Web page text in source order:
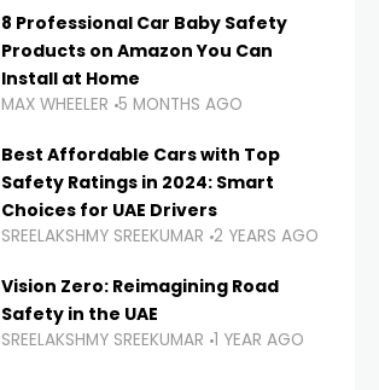
8 Professional Car Baby Safety
Products on Amazon You Can
Install at Home
MAX WHEELER 5 MONTHS AGO
Best Affordable Cars with Top
Safety Ratings in 2024: Smart
Choices for UAE Drivers
SREELAKSHMY SREEKUMAR 2 YEARS AGO
Vision Zero: Reimagining Road
Safety in the UAE
SREELAKSHMY SREEKUMAR 1 YEAR AGO